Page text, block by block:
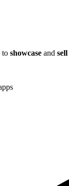
to showcase and sell